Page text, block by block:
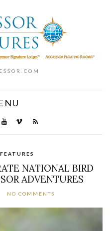
NATIONAL BIRD
ADVENTURES
NO COMMENTS